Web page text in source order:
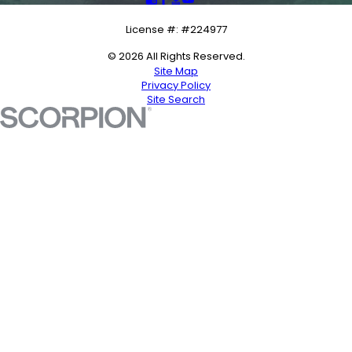
License #: #224977
© 2026 All Rights Reserved.
Site Map
Privacy Policy
Site Search